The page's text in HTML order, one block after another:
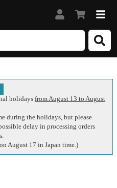
holidays from August 13 to August
during the holidays, but please
delay in processing orders
August 17 in Japan time.)